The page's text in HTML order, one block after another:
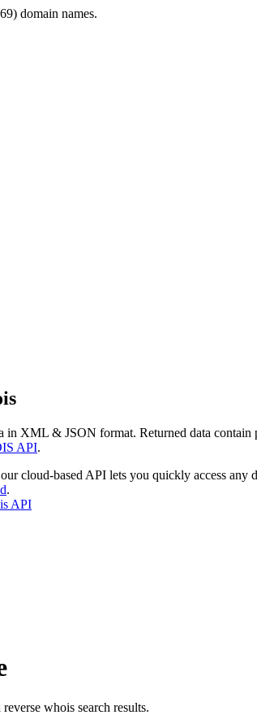
domain names.
in XML & JSON format. Returned data
API.
cloud-based API lets you quickly access any
.
API
whois search results.